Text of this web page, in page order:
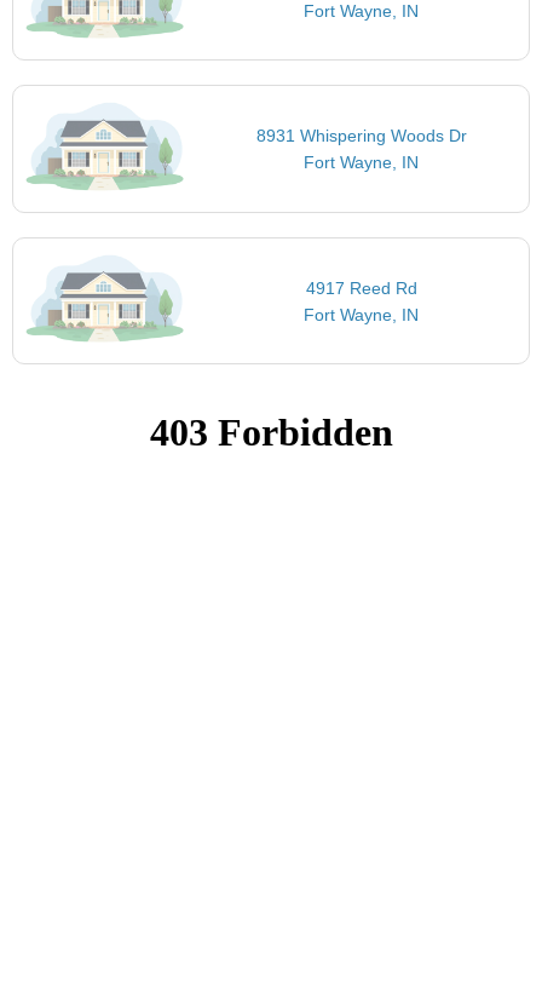
Fort Wayne, IN
8931 Whispering Woods Dr
Fort Wayne, IN
4917 Reed Rd
Fort Wayne, IN